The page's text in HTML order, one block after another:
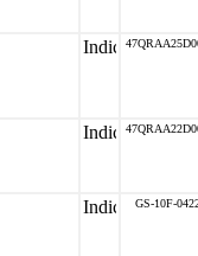
GS-10F-